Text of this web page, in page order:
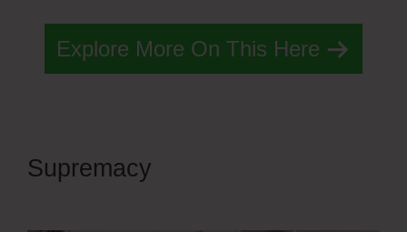
Explore More On This Here
Supremacy